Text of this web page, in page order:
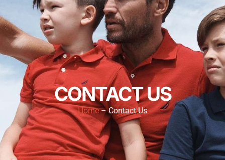
CONTACT US
Home– Contact Us